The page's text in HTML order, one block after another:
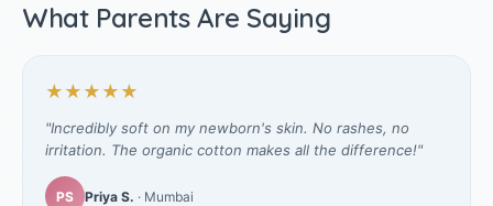
What Parents Are Saying
★★★★★
"Incredibly soft on my newborn's skin. No rashes, no
irritation. The organic cotton makes all the difference!"
PS Priya S. · Mumbai